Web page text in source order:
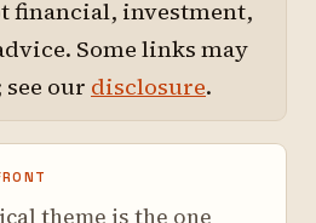
financial, investment,
Some links may
our disclosure.
theme is the one